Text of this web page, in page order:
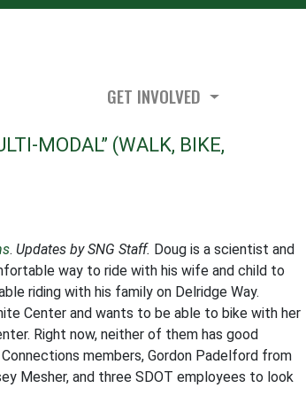
GET INVOLVED
MODAL” (WALK, BIKE,
. Updates by SNG Staff. Doug is a scientist and
way to ride with his wife and child to
riding with his family on Delridge Way.
Center and wants to be able to bike with her
Right now, neither of them has good
members, Gordon Padelford from
Mesher, and three SDOT employees to look